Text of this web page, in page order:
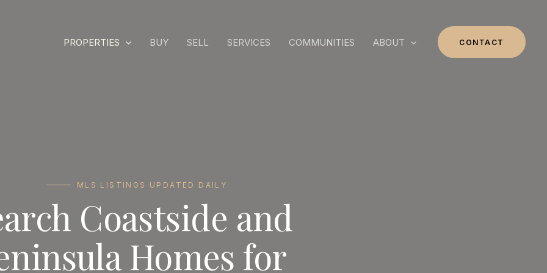
PROPERTIES BUY SELL SERVICES COMMUNITIES ABOUT CONTACT
MLS LISTINGS UPDATED DAILY
Coastside and
Homes for